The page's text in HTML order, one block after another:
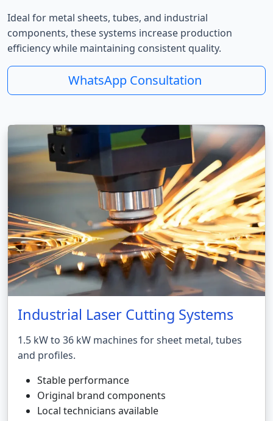
Ideal for metal sheets, tubes, and industrial
components, these systems increase production
efficiency while maintaining consistent quality.
WhatsApp Consultation
Industrial Laser Cutting Systems
1.5 kW to 36 kW machines for sheet metal, tubes
and profiles.
Stable performance
Original brand components
Local technicians available